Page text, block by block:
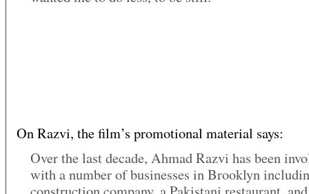
On Razvi, the film’s promotional material says:
Over the last decade, Ahmad Razvi has been
with a number of businesses in Brooklyn